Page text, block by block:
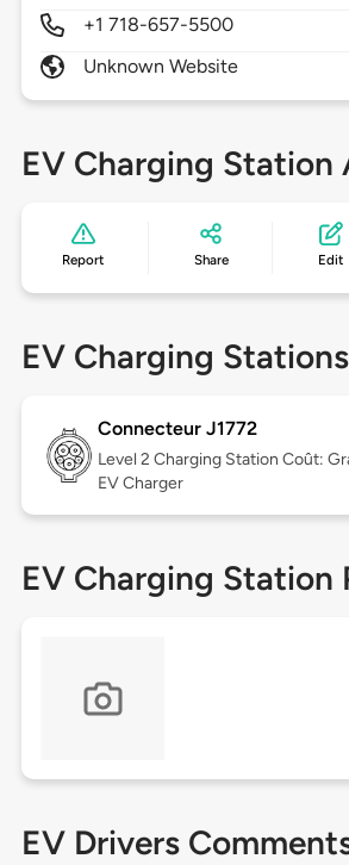
+1 718-657-5500
Unknown Website
EV Charging Station
Report Share Edit
EV Charging
Connecteur J1772
Level 2 Charging Station Coût:
EV Charger
EV Charging Station
EV Drivers